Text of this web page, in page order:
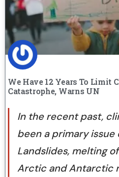
We Have 12 Years To Limit
Catastrophe, Warns UN
In the recent past,
been a primary issue
Landslides, melting
Arctic and Antarctic